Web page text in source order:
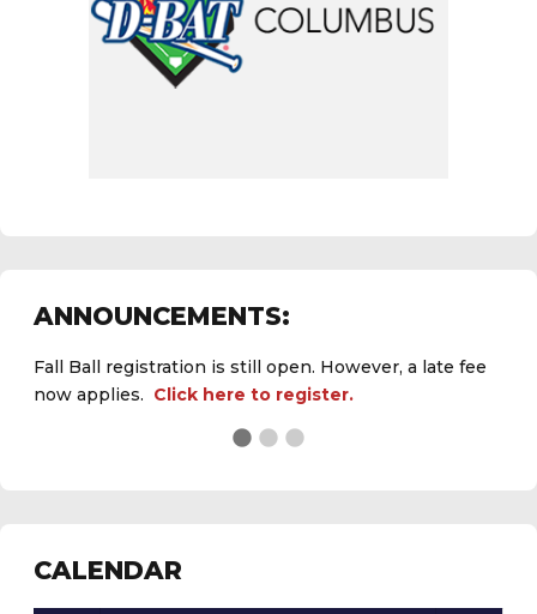
ANNOUNCEMENTS:
Fall Ball registration is still open. However, a late fee
now applies. Click here to register.
daily field status report here
CALENDAR